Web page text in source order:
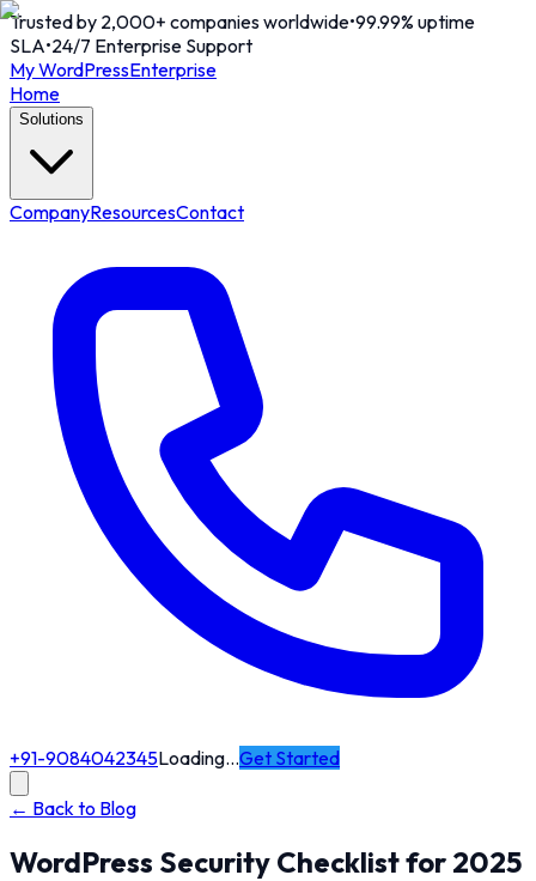
Trusted by 2,000+ companies worldwide•99.99% uptime
SLA•24/7 Enterprise Support
My WordPressEnterprise
Home
Solutions
CompanyResourcesContact
+91-9084042345Loading…Get Started
← Back to Blog
WordPress Security Checklist for 2025